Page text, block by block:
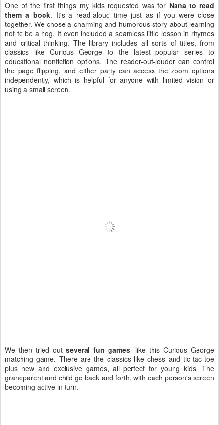
One of the first things my kids requested was for Nana to read
them a book. It's a read-aloud time just as if you were close
together. We chose a charming and humorous story about learning
not to be a hog. It even included a seamless little lesson in rhymes
and critical thinking. The library includes all sorts of titles, from
classics like Curious George to the latest popular series to
educational nonfiction options. The reader-out-louder can control
the page flipping, and either party can access the zoom options
independently, which is helpful for anyone with limited vision or
using a small screen.
We then tried out several fun games, like this Curious George
matching game. There are the classics like chess and tic-tac-toe
plus new and exclusive games, all perfect for young kids. The
grandparent and child go back and forth, with each person's screen
becoming active in turn.